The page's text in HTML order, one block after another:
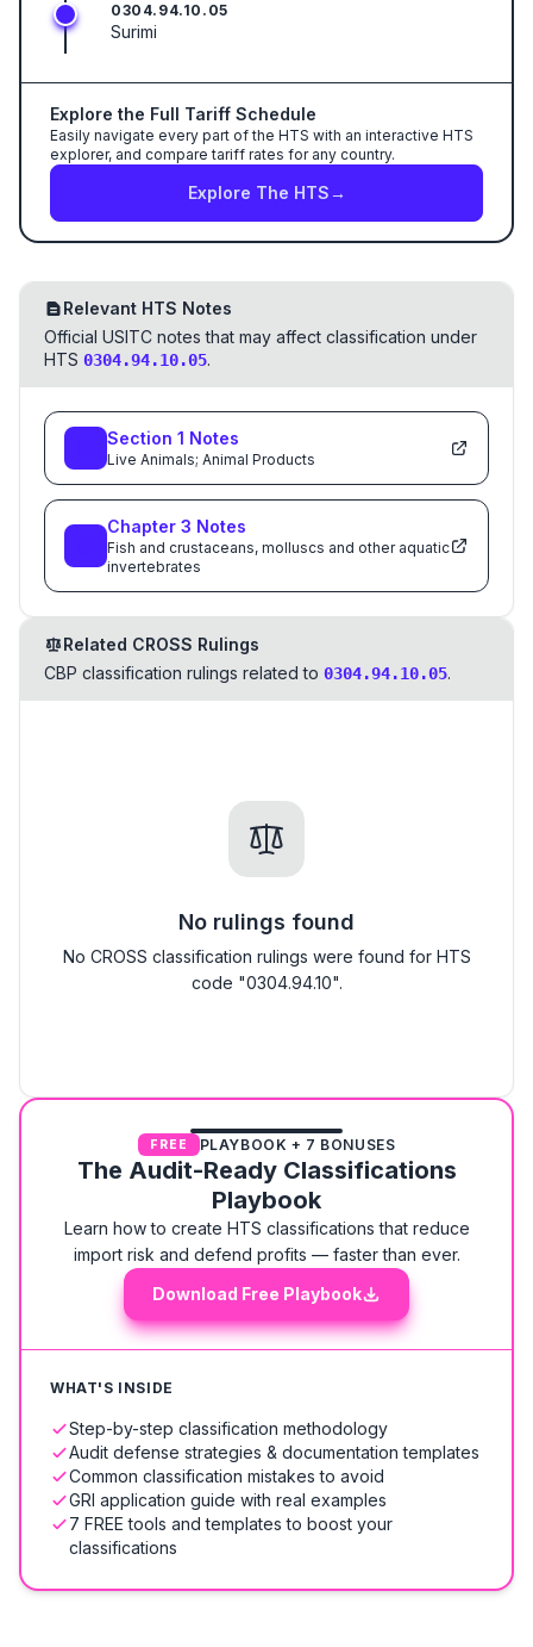
0304.94.10.05
Surimi
Explore the Full Tariff Schedule
Easily navigate every part of the HTS with an interactive HTS
explorer, and compare tariff rates for any country.
Explore The HTS→
Relevant HTS Notes
Official USITC notes that may affect classification under
HTS 0304.94.10.05.
Section 1 Notes
Live Animals; Animal Products
Chapter 3 Notes
Fish and crustaceans, molluscs and other aquatic
invertebrates
Related CROSS Rulings
CBP classification rulings related to 0304.94.10.05.
No rulings found
No CROSS classification rulings were found for HTS
code "0304.94.10".
FREE PLAYBOOK + 7 BONUSES
The Audit-Ready Classifications
Playbook
Learn how to create HTS classifications that reduce
import risk and defend profits — faster than ever.
Download Free Playbook
WHAT'S INSIDE
Step-by-step classification methodology
Audit defense strategies & documentation templates
Common classification mistakes to avoid
GRI application guide with real examples
7 FREE tools and templates to boost your
classifications